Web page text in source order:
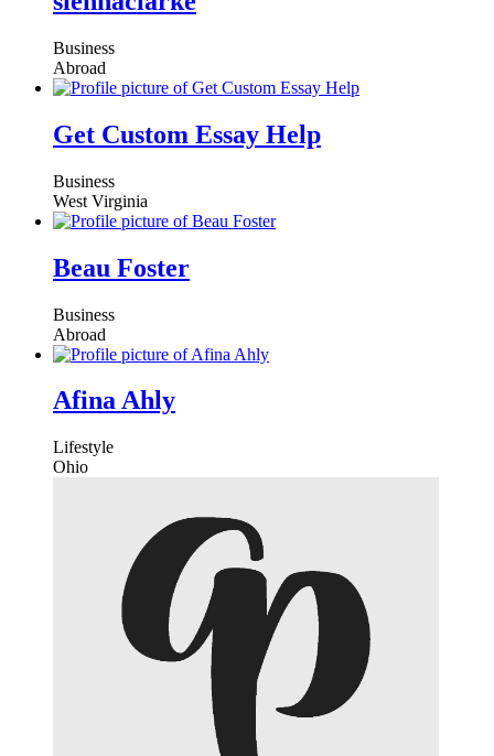
Business
Abroad
Get Custom Essay Help
Business
West Virginia
Beau Foster
Business
Abroad
Afina Ahly
Lifestyle
Ohio